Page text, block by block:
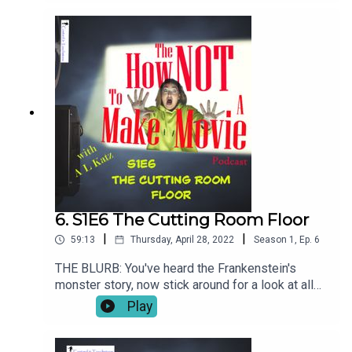
challenged and just plain stupid as Bordello's
would stumble to its conclusion (which is exactly
what it did). We headed back to LA with an
unfinished movie and a future that had gone from
certain to fraught.
6. S1E6 The Cutting Room Floor
59:13 | Thursday, April 28, 2022 | Season 1 , Ep. 6
THE BLURB: You've heard the Frankenstein's
monster story, now stick around for a look at all
the spare body parts that didn't make the cut (as it
were). There's even MORE to the Bordello Of
Blood saga!SHOW NOTESThe Cutting Room Floor
Play